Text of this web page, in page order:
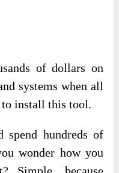
of dollars on
systems when all
to install this tool.
hundreds of
wonder how you